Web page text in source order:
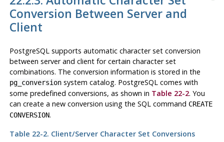
Conversion Between Server and
Client
PostgreSQLsupports automatic character set conversion
between server and client for certain character set
combinations. The conversion information is stored in the
pg_conversionsystem catalog. PostgreSQLcomes with
some predefined conversions, as shown in Table 22-2. You
can create a new conversion using the SQL command CREATE
CONVERSION.
Table 22-2. Client/Server Character Set Conversions